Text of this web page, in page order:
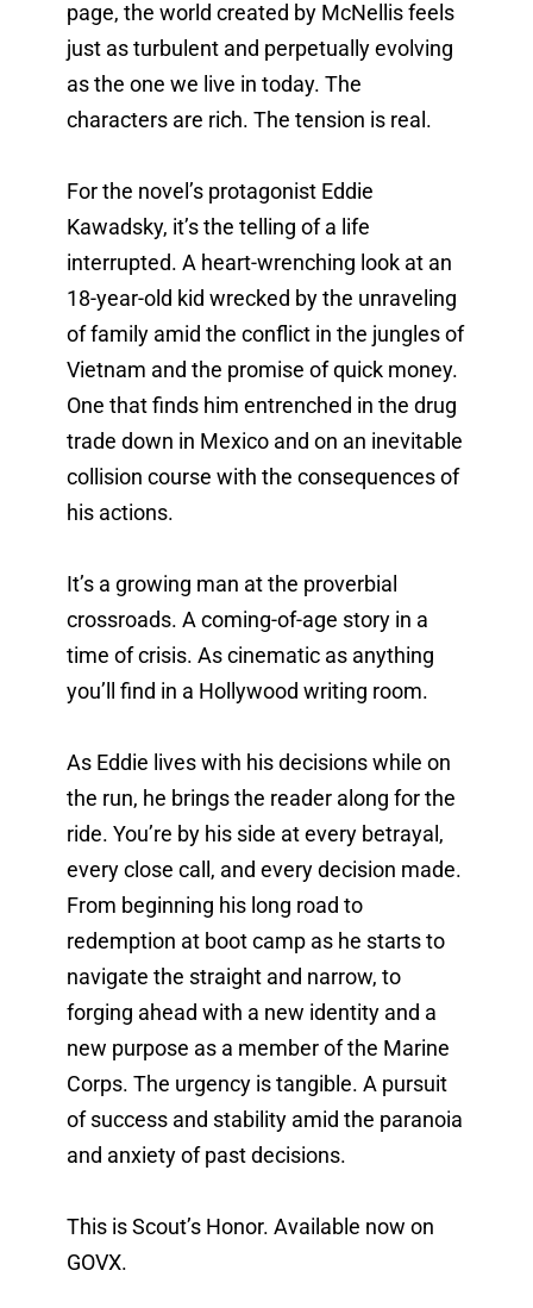
page, the world created by McNellis feels
just as turbulent and perpetually evolving
as the one we live in today. The
characters are rich. The tension is real.
For the novel’s protagonist Eddie
Kawadsky, it’s the telling of a life
interrupted. A heart-wrenching look at an
18-year-old kid wrecked by the unraveling
of family amid the conflict in the jungles of
Vietnam and the promise of quick money.
One that finds him entrenched in the drug
trade down in Mexico and on an inevitable
collision course with the consequences of
his actions.
It’s a growing man at the proverbial
crossroads. A coming-of-age story in a
time of crisis. As cinematic as anything
you’ll find in a Hollywood writing room.
As Eddie lives with his decisions while on
the run, he brings the reader along for the
ride. You’re by his side at every betrayal,
every close call, and every decision made.
From beginning his long road to
redemption at boot camp as he starts to
navigate the straight and narrow, to
forging ahead with a new identity and a
new purpose as a member of the Marine
Corps. The urgency is tangible. A pursuit
of success and stability amid the paranoia
and anxiety of past decisions.
This is Scout’s Honor. Available now on
GOVX.